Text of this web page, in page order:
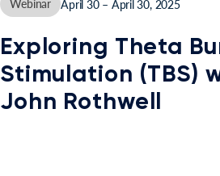
Webinar April 30 – April 30, 2025
Exploring Theta
Stimulation (TBS)
John Rothwell